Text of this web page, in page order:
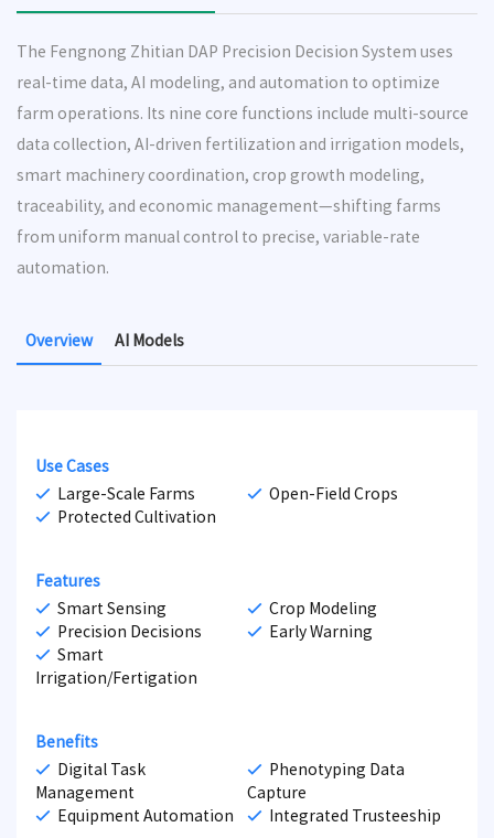
The Fengnong Zhitian DAP Precision Decision System uses
real-time data, AI modeling, and automation to optimize
farm operations. Its nine core functions include multi-source
data collection, AI-driven fertilization and irrigation models,
smart machinery coordination, crop growth modeling,
traceability, and economic management—shifting farms
from uniform manual control to precise, variable-rate
automation.
Overview AI Models
Use Cases
Large-Scale Farms
Open-Field Crops
Protected Cultivation
Features
Smart Sensing
Crop Modeling
Precision Decisions
Early Warning
Smart
Irrigation/Fertigation
Benefits
Digital Task
Management
Phenotyping Data
Capture
Equipment Automation
Integrated Trusteeship